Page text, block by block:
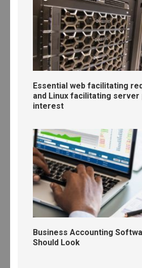
Essential web facilitating
and Linux facilitating
interest
Business Accounting
Should Look